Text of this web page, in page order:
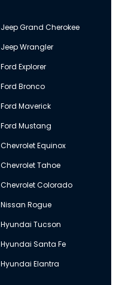
Jeep Grand Cherokee
Jeep Wrangler
Ford Explorer
Ford Bronco
Ford Maverick
Ford Mustang
Chevrolet Equinox
Chevrolet Tahoe
Chevrolet Colorado
Nissan Rogue
Hyundai Tucson
Hyundai Santa Fe
Hyundai Elantra